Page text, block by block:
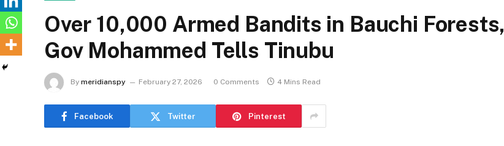
Over 10,000 Armed Bandits in Bauchi Forests,
Gov Mohammed Tells Tinubu
By meridianspy February 27, 2026 0 Comments 4 Mins Read
Facebook Twitter Pinterest